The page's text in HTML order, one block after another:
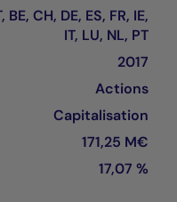
BE, CH, DE, ES, FR, IE,
IT, LU, NL, PT
2017
Actions
Capitalisation
171,25 M€
17,07 %